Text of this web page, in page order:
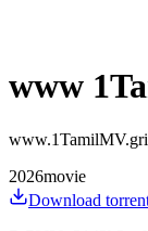
www
2026movie
Download